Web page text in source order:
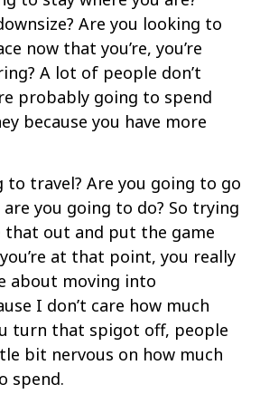
Are you looking to
now that you’re, you’re
A lot of people don’t
probably going to spend
because you have more
to travel? Are you going to go
you going to do? So trying
out and put the game
at that point, you really
about moving into
I don’t care how much
turn that spigot off, people
bit nervous on how much
spend.